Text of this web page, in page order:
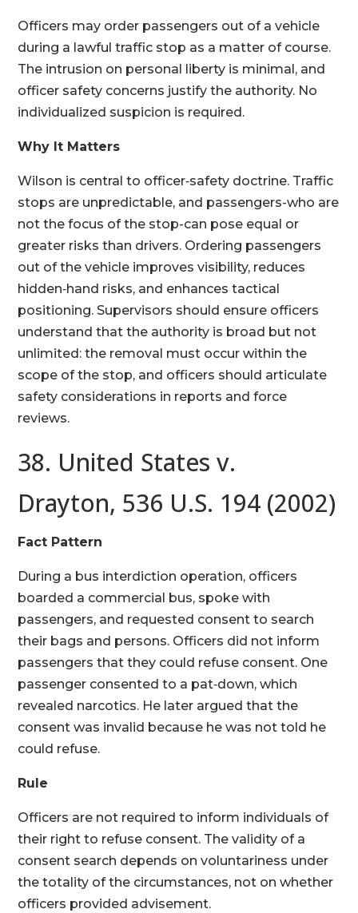
Officers may order passengers out of a vehicle
during a lawful traffic stop as a matter of course.
The intrusion on personal liberty is minimal, and
officer safety concerns justify the authority. No
individualized suspicion is required.
Why It Matters
Wilson is central to officer‑safety doctrine. Traffic
stops are unpredictable, and passengers-who are
not the focus of the stop-can pose equal or
greater risks than drivers. Ordering passengers
out of the vehicle improves visibility, reduces
hidden‑hand risks, and enhances tactical
positioning. Supervisors should ensure officers
understand that the authority is broad but not
unlimited: the removal must occur within the
scope of the stop, and officers should articulate
safety considerations in reports and force
reviews.
38. United States v.
Drayton, 536 U.S. 194 (2002)
Fact Pattern
During a bus interdiction operation, officers
boarded a commercial bus, spoke with
passengers, and requested consent to search
their bags and persons. Officers did not inform
passengers that they could refuse consent. One
passenger consented to a pat‑down, which
revealed narcotics. He later argued that the
consent was invalid because he was not told he
could refuse.
Rule
Officers are not required to inform individuals of
their right to refuse consent. The validity of a
consent search depends on voluntariness under
the totality of the circumstances, not on whether
officers provided advisement.